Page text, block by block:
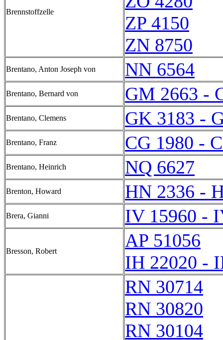
Brennstoffzelle
ZP 4150
ZN 8750
Brentano, Anton Joseph von NN 6564
Brentano, Bernard von GM 2663 -
Brentano, Clemens GK 3183 -
Brentano, Franz CG 1980 -
Brentano, Heinrich NQ 6627
Brenton, Howard HN 2336 -
Brera, Gianni IV 15960 -
Bresson, Robert
AP 51056
IH 22020 -
RN 30714
RN 30820
RN 30104